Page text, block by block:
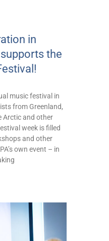
in
the
music festival in
from Greenland,
Arctic and other
week is filled
and other
own event – in